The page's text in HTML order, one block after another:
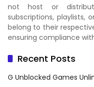
not host or
subscriptions, playlists,
belong to their
ensuring compliance
Recent Posts
G Unblocked Games